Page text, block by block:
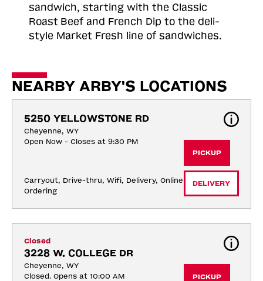
sandwich, starting with the Classic
Roast Beef and French Dip to the deli-
style Market Fresh line of sandwiches.
NEARBY ARBY'S LOCATIONS
5250 YELLOWSTONE RD
Cheyenne, WY
Open Now - Closes at 9:30 PM
Carryout, Drive-thru, Wifi, Delivery, Online
Ordering
PICKUP
DELIVERY
Closed
3228 W. COLLEGE DR
Cheyenne, WY
Closed. Opens at 10:00 AM
PICKUP